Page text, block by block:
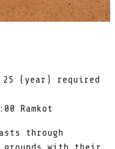
(year) required
Ramkot
through